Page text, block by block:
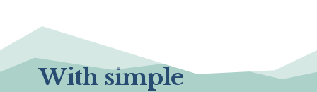
With simple